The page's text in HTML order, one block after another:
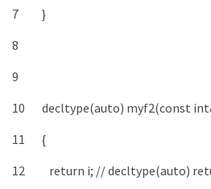
7
8
9
10
11
12
}
decltype(auto) myf2(const int
{
return i; // decltype(auto)